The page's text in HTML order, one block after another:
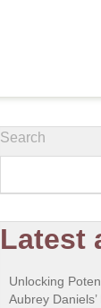
Search
Latest
Unlocking
Aubrey Daniels’